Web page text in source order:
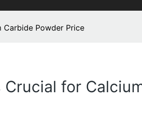
Powder Price
for